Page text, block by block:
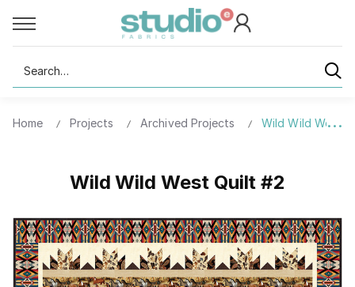
Search
Home Projects Archived Projects Wild Wild West
Wild Wild West Quilt #2